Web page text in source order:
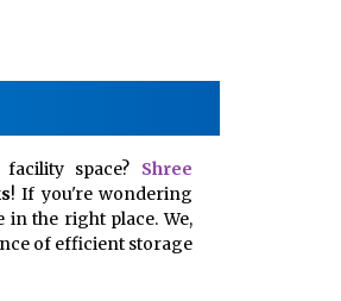
space? Shree
! If you're wondering
in the right place. We,
of efficient storage